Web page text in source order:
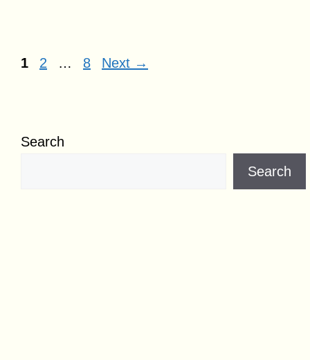
Page
1 Page
2 … Page
8 Next →
Search
Search